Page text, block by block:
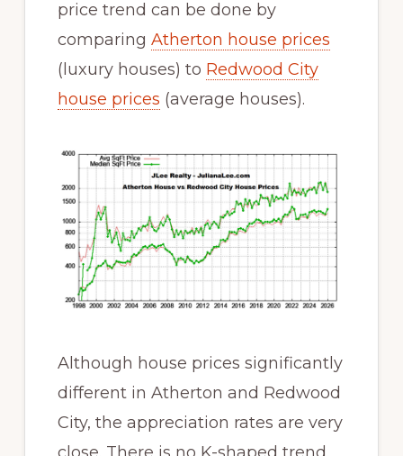
price trend can be done by
comparing Atherton house prices
(luxury houses) to Redwood City
house prices (average houses).
Although house prices significantly
different in Atherton and Redwood
City, the appreciation rates are very